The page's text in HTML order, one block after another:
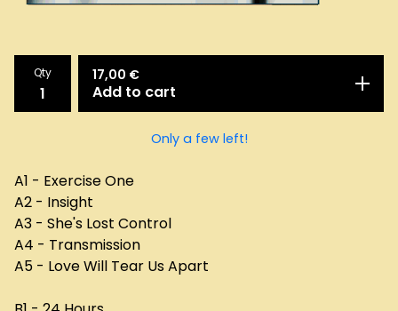
Qty 17,00 €
Add to cart
Only a few left!
A1 - Exercise One
A2 - Insight
A3 - She's Lost Control
A4 - Transmission
A5 - Love Will Tear Us Apart